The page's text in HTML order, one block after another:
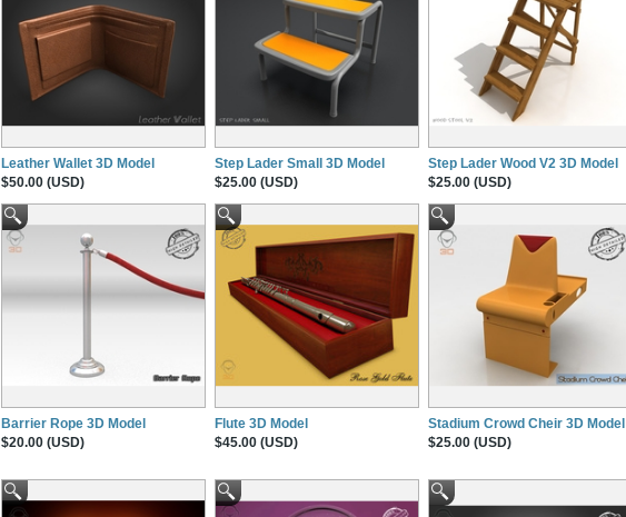
Leather Wallet 3D Model
$50.00 (USD)
Step Lader Small 3D Model
$25.00 (USD)
Step Lader Wood V2 3D Model
$25.00 (USD)
Barrier Rope 3D Model
$20.00 (USD)
Flute 3D Model
$45.00 (USD)
Stadium Crowd Cheir 3D Model
$25.00 (USD)